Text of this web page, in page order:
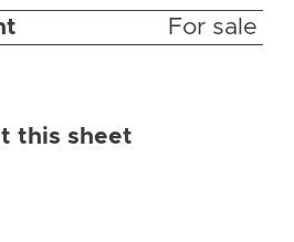
For sale
this sheet